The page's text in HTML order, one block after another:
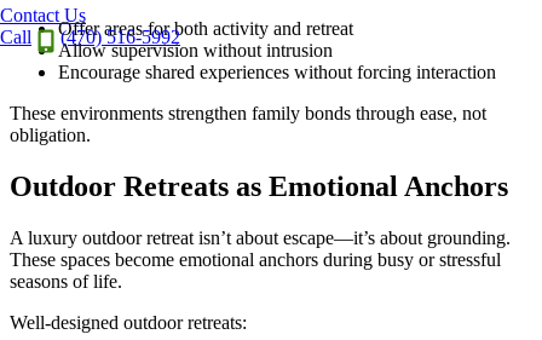
Contact Us
Call
(470) 516-5992
Offer areas for both activity and retreat
Allow supervision without intrusion
Encourage shared experiences without forcing interaction
These environments strengthen family bonds through ease, not
obligation.
Outdoor Retreats as Emotional Anchors
A luxury outdoor retreat isn’t about escape—it’s about grounding.
These spaces become emotional anchors during busy or stressful
seasons of life.
Well-designed outdoor retreats: